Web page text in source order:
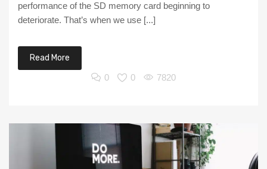
performance of the SD memory card beginning to
deteriorate. That’s when we use [...]
Read More
0
0 7820